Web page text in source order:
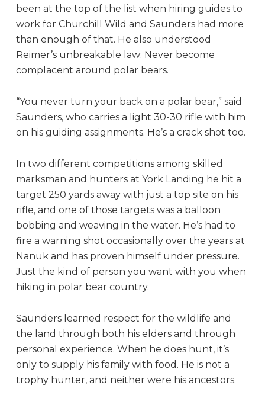
been at the top of the list when hiring guides to
work for Churchill Wild and Saunders had more
than enough of that. He also understood
Reimer’s unbreakable law: Never become
complacent around polar bears.
“You never turn your back on a polar bear,” said
Saunders, who carries a light 30-30 rifle with him
on his guiding assignments. He’s a crack shot too.
In two different competitions among skilled
marksman and hunters at York Landing he hit a
target 250 yards away with just a top site on his
rifle, and one of those targets was a balloon
bobbing and weaving in the water. He’s had to
fire a warning shot occasionally over the years at
Nanuk and has proven himself under pressure.
Just the kind of person you want with you when
hiking in polar bear country.
Saunders learned respect for the wildlife and
the land through both his elders and through
personal experience. When he does hunt, it’s
only to supply his family with food. He is not a
trophy hunter, and neither were his ancestors.